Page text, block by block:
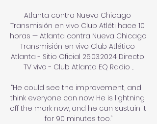
Atlanta contra Nueva Chicago
Transmisión en vivo Club Atléti hace 10
horas — Atlanta contra Nueva Chicago
Transmisión en vivo Club Atlético
Atlanta - Sitio Oficial 25.03.2024 Directo
TV vivo - Club Atlanta EQ Radio ...
“He could see the improvement, and I
think everyone can now. He is lightning
off the mark now, and he can sustain it
for 90 minutes too.”